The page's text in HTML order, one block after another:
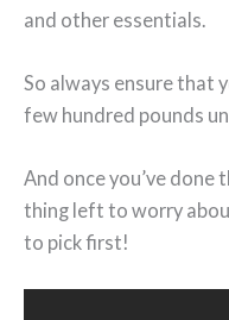
and other essentials.
So always ensure that
few hundred pounds
And once you’ve done
thing left to worry
to pick first!